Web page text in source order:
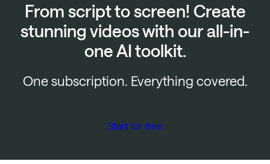
From script to screen! Create
stunning videos with our all-in-
one AI toolkit.
One subscription. Everything covered.
Start for free